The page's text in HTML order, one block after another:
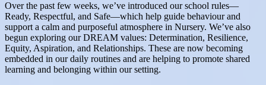
Over the past few weeks, we’ve introduced our school rules—
Ready, Respectful, and Safe—which help guide behaviour and
support a calm and purposeful atmosphere in Nursery. We’ve also
begun exploring our DREAM values: Determination, Resilience,
Equity, Aspiration, and Relationships. These are now becoming
embedded in our daily routines and are helping to promote shared
learning and belonging within our setting.